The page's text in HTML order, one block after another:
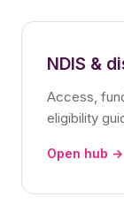
NDIS &
Access,
eligibility
Open hub →